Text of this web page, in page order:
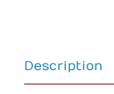
Description